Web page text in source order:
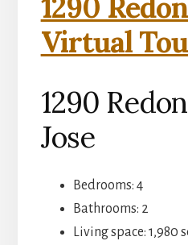
1290
Virtual
1290
Jose
Bedrooms: 4
Bathrooms: 2
Living space: 1,980